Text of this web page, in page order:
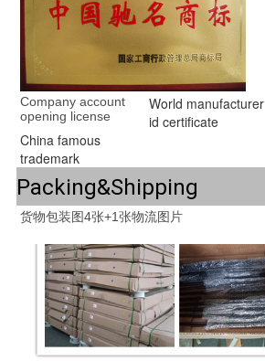
Company account
opening license
World manufacturer
id certificate
China famous
trademark
Packing&Shipping
货物包装图4张+1张物流图片